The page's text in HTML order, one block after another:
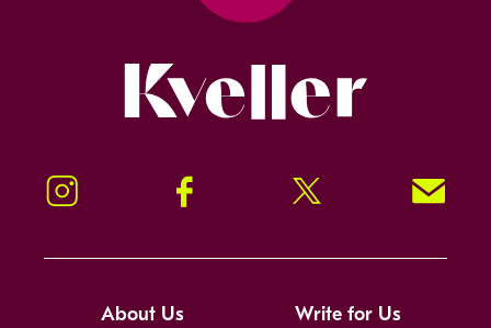
Instagram Facebook Twitter Signup!
About Us Write for Us